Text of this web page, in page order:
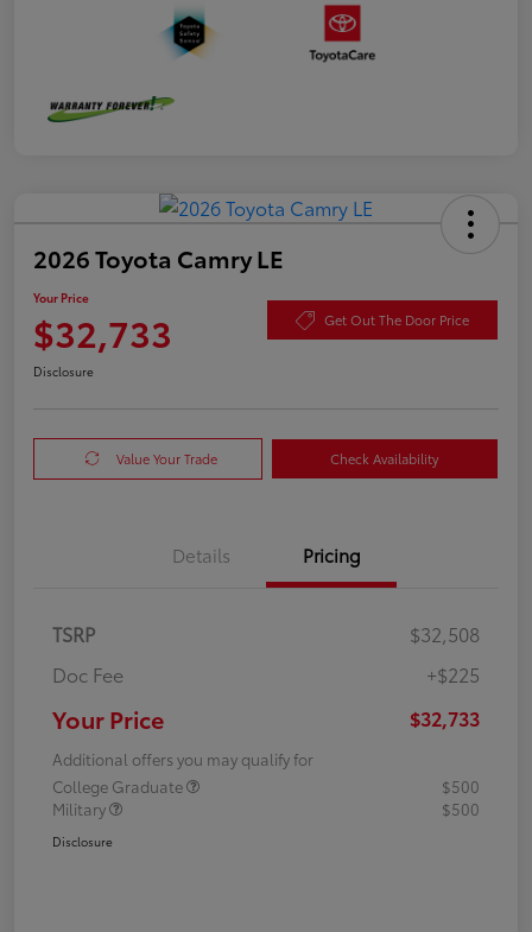
2026 Toyota Camry LE
Your Price
$32,733 Get Out The Door Price
Disclosure
Value Your Trade Check Availability
Details Pricing
TSRP
$32,508
Doc Fee
+$225
Your Price $32,733
Additional offers you may qualify for
College Graduate
$500
Military
$500
Disclosure